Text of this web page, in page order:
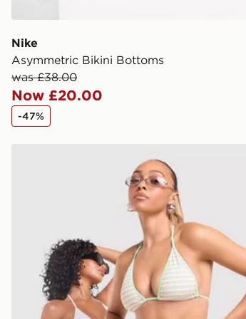
Nike
Asymmetric Bikini Bottoms
was £38.00
Now £20.00
-47%